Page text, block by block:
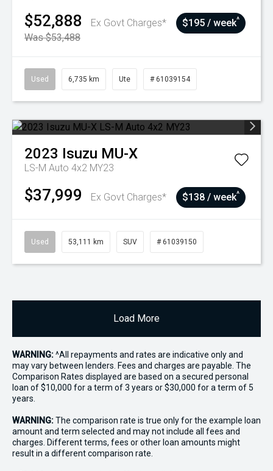
$52,888
Ex Govt Charges*
Was $53,488
$195 / week^
Used 6,735 km Ute # 61039154
2023 Isuzu MU-X
LS-M Auto 4x2 MY23
$37,999 Ex Govt Charges* $138 / week^
Used 53,111 km SUV # 61039150
Load More
WARNING:^All repayments and rates are indicative only and
may vary between lenders. Fees and charges are payable. The
Comparison Rates displayed are based on a secured personal
loan of $10,000 for a term of 3 years or $30,000 for a term of 5
years.
WARNING:The comparison rate is true only for the example loan
amount and term selected and may not include all fees and
charges. Different terms, fees or other loan amounts might
result in a different comparison rate.